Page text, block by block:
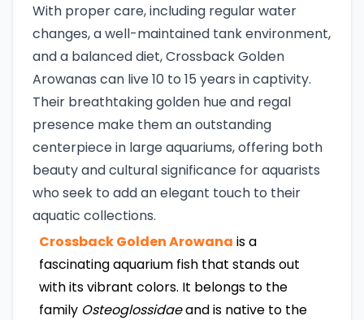
With proper care, including regular water
changes, a well-maintained tank environment,
and a balanced diet, Crossback Golden
Arowanas can live 10 to 15 years in captivity.
Their breathtaking golden hue and regal
presence make them an outstanding
centerpiece in large aquariums, offering both
beauty and cultural significance for aquarists
who seek to add an elegant touch to their
aquatic collections.
Crossback Golden Arowana is a
fascinating aquarium fish that stands out
with its vibrant colors. It belongs to the
family Osteoglossidaeand is native to the